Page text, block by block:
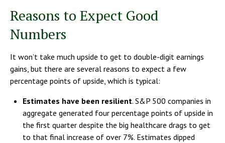
Reasons to Expect Good
Numbers
It won’t take much upside to get to double-digit earnings
gains, but there are several reasons to expect a few
percentage points of upside, which is typical:
Estimates have been resilient. S&P 500 companies in
aggregate generated four percentage points of upside in
the first quarter despite the big healthcare drags to get
to that final increase of over 7%. Estimates dipped